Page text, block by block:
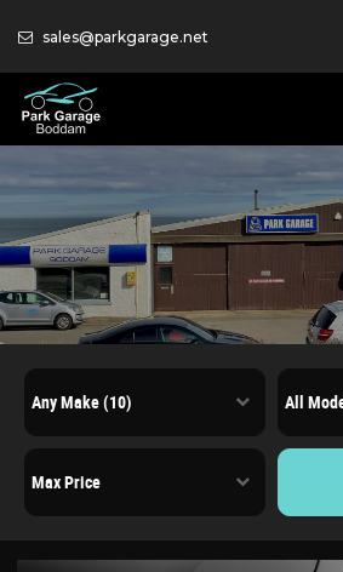
sales@parkgarage.net